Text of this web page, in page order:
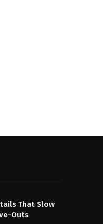
That Slow
Outs